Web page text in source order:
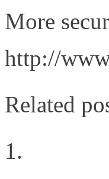
More
http://
Related